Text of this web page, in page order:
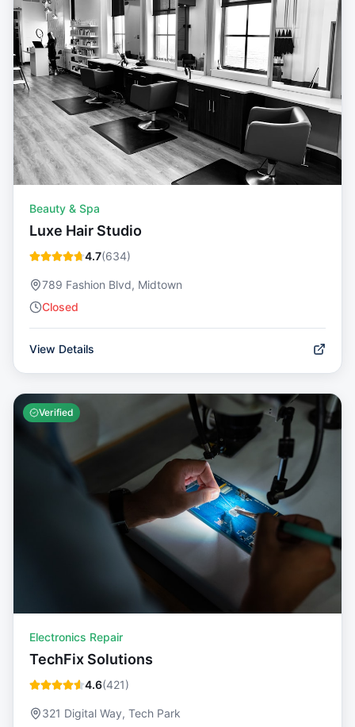
Beauty & Spa
Luxe Hair Studio
4.7(634)
789 Fashion Blvd, Midtown
Closed
View Details
Verified
Electronics Repair
TechFix Solutions
4.6(421)
321 Digital Way, Tech Park